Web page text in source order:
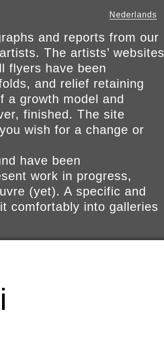
Nederlands
and reports from our
The artists’ websites
flyers have been
and relief retaining
a growth model and
finished. The site
wish for a change or
have been
work in progress,
(yet). A specific and
comfortably into galleries